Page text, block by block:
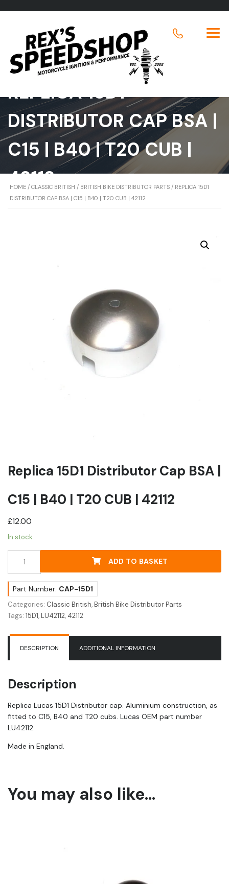
REPLICA 15D1
DISTRIBUTOR CAP BSA |
C15 | B40 | T20 CUB |
42112
HOME / CLASSIC BRITISH / BRITISH BIKE DISTRIBUTOR PARTS / REPLICA 15D1
DISTRIBUTOR CAP BSA | C15 | B40 | T20 CUB | 42112
Replica 15D1 Distributor Cap BSA |
C15 | B40 | T20 CUB | 42112
£12.00
In stock
Cap
BSA
|
C15
|
B40
CUB
42112
quantity
ADD TO BASKET
Part Number: CAP-15D1
Categories: Classic British,British Bike Distributor Parts
Tags: 15D1,LU42112, 42112
DESCRIPTION ADDITIONAL INFORMATION
Description
Replica Lucas 15D1 Distributor cap. Aluminium construction, as
fitted to C15, B40 and T20 cubs. Lucas OEM part number
LU42112.
Made in England.
You may also like…